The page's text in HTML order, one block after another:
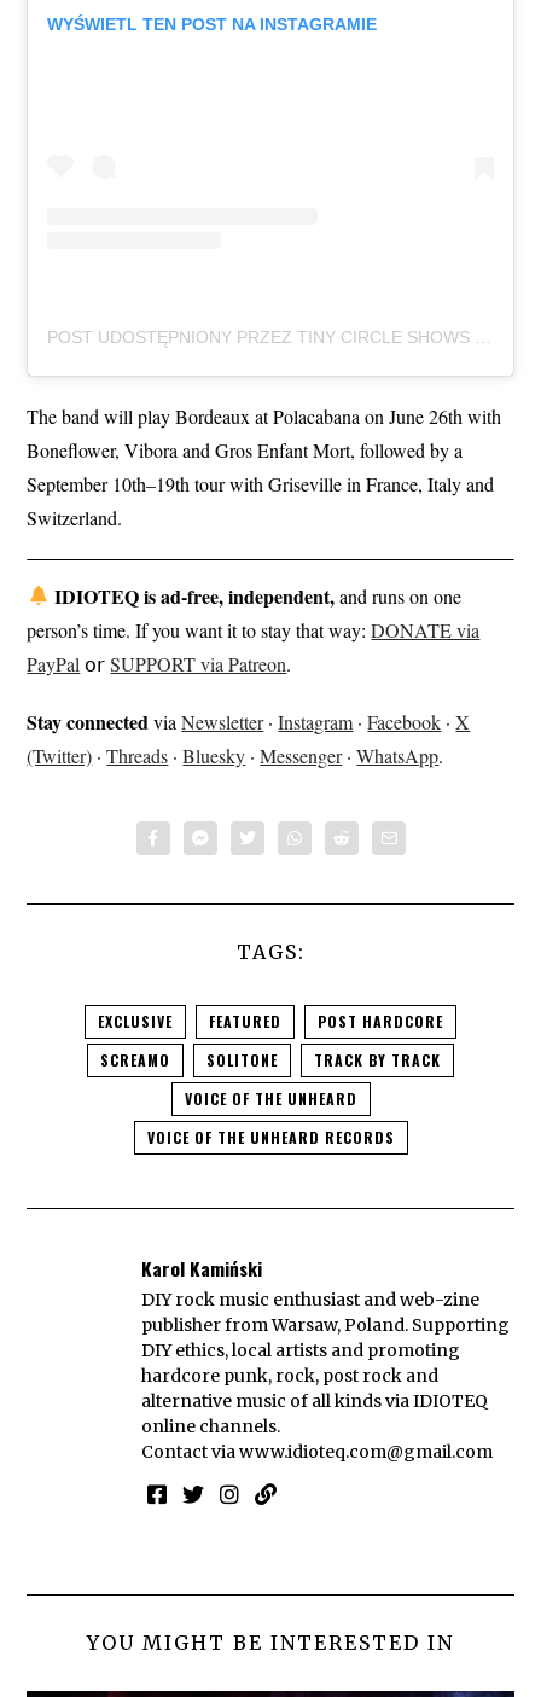
WYŚWIETL TEN POST NA INSTAGRAMIE
The band will play Bordeaux at Polacabana on June 26th with
Boneflower, Vibora and Gros Enfant Mort, followed by a
September 10th–19th tour with Griseville in France, Italy and
Switzerland.
IDIOTEQ is ad-free, independent,and runs on one
person’s time. If you want it to stay that way:DONATE via
PayPal 𝗈𝗋SUPPORT via Patreon.
Stay connectedviaNewsletter·Instagram ·Facebook ·X
(Twitter) ·Threads ·Bluesky ·Messenger·WhatsApp.
TAGS:
EXCLUSIVE FEATURED
POST HARDCORE
SCREAMO
SOLITONE
TRACK BY TRACK
VOICE OF THE UNHEARD
VOICE OF THE UNHEARD RECORDS
Karol Kamiński
DIY rock music enthusiast and web-zine
publisher from Warsaw, Poland. Supporting
DIY ethics, local artists and promoting
hardcore punk, rock, post rock and
alternative music of all kinds via IDIOTEQ
online channels.
Contact viawww.idioteq.com@gmail.com
YOU MIGHT BE INTERESTED IN